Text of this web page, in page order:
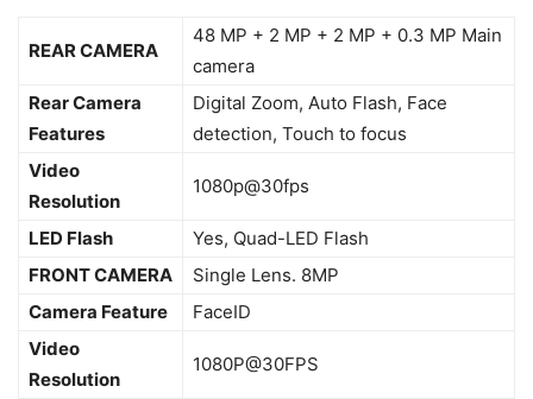
REAR CAMERA
48 MP + 2 MP + 2 MP + 0.3 MP Main
camera
Rear Camera
Features
Digital Zoom, Auto Flash, Face
detection, Touch to focus
Video
Resolution
1080p@30fps
LED Flash
Yes, Quad-LED Flash
FRONT CAMERA
Single Lens. 8MP
Camera Feature
FaceID
Video
Resolution
1080P@30FPS